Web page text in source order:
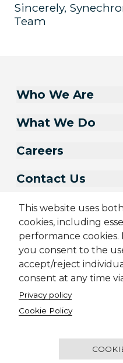
Sincerely,
Team
This website uses
cookies, including
performance cookies.
you consent to the
accept/reject
consent at any time via
Privacy policy
Cookie Policy
Who We Are
What We Do
Careers
Contact Us
Sitemap Cookie Policy
© 2001-2026 Synechron,